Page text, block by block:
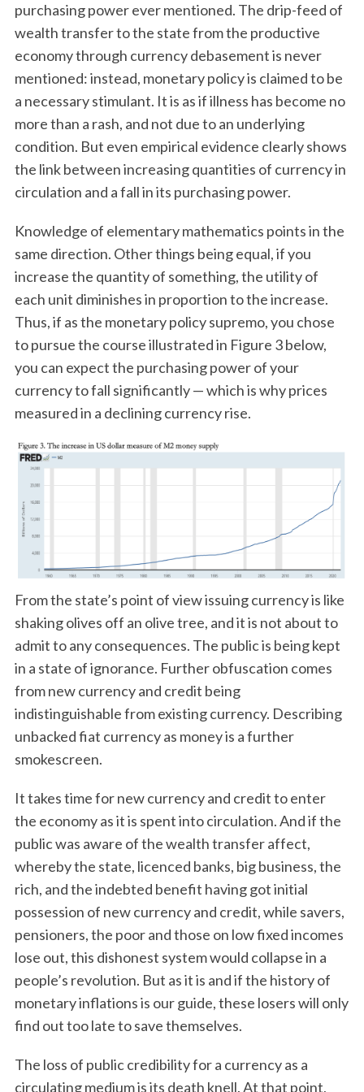
purchasing power ever mentioned. The drip-feed of
wealth transfer to the state from the productive
economy through currency debasement is never
mentioned: instead, monetary policy is claimed to be
a necessary stimulant. It is as if illness has become no
more than a rash, and not due to an underlying
condition. But even empirical evidence clearly shows
the link between increasing quantities of currency in
circulation and a fall in its purchasing power.
Knowledge of elementary mathematics points in the
same direction. Other things being equal, if you
increase the quantity of something, the utility of
each unit diminishes in proportion to the increase.
Thus, if as the monetary policy supremo, you chose
to pursue the course illustrated in Figure 3 below,
you can expect the purchasing power of your
currency to fall significantly — which is why prices
measured in a declining currency rise.
From the state’s point of view issuing currency is like
shaking olives off an olive tree, and it is not about to
admit to any consequences. The public is being kept
in a state of ignorance. Further obfuscation comes
from new currency and credit being
indistinguishable from existing currency. Describing
unbacked fiat currency as money is a further
smokescreen.
It takes time for new currency and credit to enter
the economy as it is spent into circulation. And if the
public was aware of the wealth transfer affect,
whereby the state, licenced banks, big business, the
rich, and the indebted benefit having got initial
possession of new currency and credit, while savers,
pensioners, the poor and those on low fixed incomes
lose out, this dishonest system would collapse in a
people’s revolution. But as it is and if the history of
monetary inflations is our guide, these losers will only
find out too late to save themselves.
The loss of public credibility for a currency as a
circulating medium is its death knell. At that point,